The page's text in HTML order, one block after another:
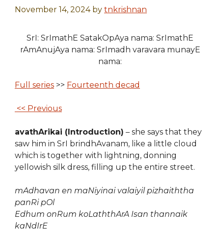
November 14, 2024 by tnkrishnan
SrI: SrImathE SatakOpAya nama: SrImathE
rAmAnujAya nama: SrImadh varavara munayE
nama:
Full series >> Fourteenth decad
<< Previous
avathArikai (Introduction) – she says that they
saw him in SrI brindhAvanam, like a little cloud
which is together with lightning, donning
yellowish silk dress, filling up the entire street.
mAdhavan en maNiyinai valaiyil pizhaiththa
panRi pOl
Edhum onRum koLaththArA Isan thannaik
kaNdIrE